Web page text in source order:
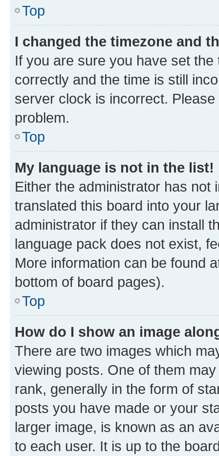
Top
I changed the timezone and
If you are sure you have set
correctly and the time is still
server clock is incorrect.
problem.
Top
My language is not in the list!
Either the administrator has not
translated this board into your
administrator if they can install
language pack does not exist,
More information can be found
bottom of board pages).
Top
How do I show an image
There are two images which
viewing posts. One of them
rank, generally in the form of
posts you have made or your
larger image, is known as an
to each user. It is up to the